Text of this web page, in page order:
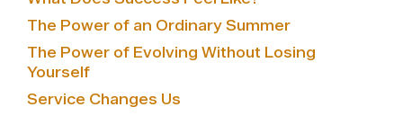
The Power of an Ordinary Summer
The Power of Evolving Without Losing
Yourself
Service Changes Us